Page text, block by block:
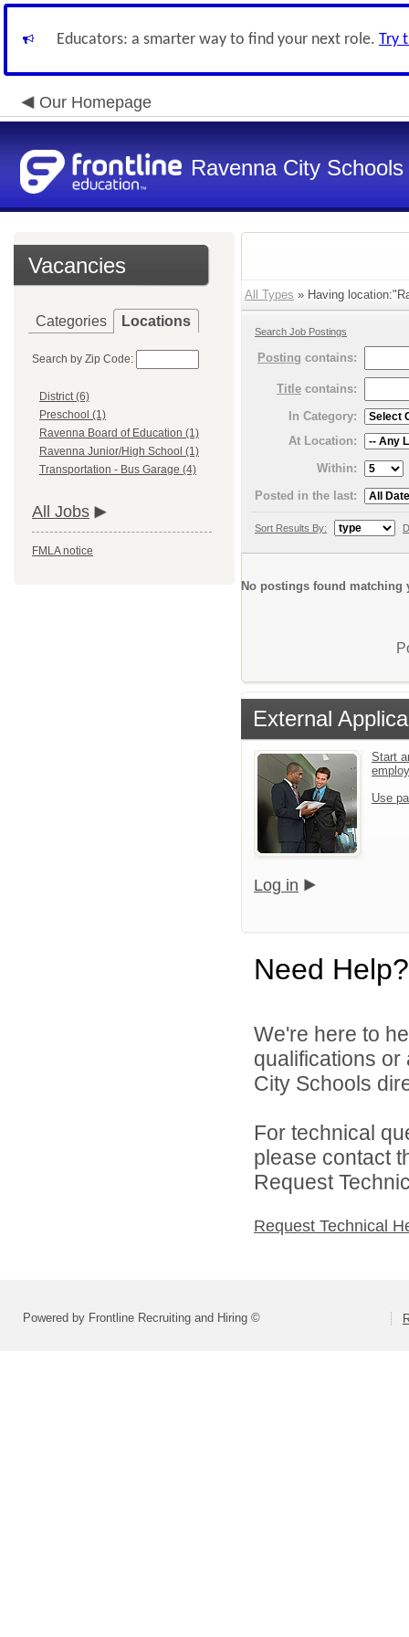
Educators: a smarter way to find your next role. Try
Our Homepage
Ravenna City Schools
Vacancies
Categories Locations
Search by Zip Code:
District (6)
Preschool (1)
Ravenna Board of Education (1)
Ravenna Junior/High School (1)
Transportation - Bus Garage (4)
All Jobs
FMLA notice
All Types » Having
Search Job Postings
Posting contains:
Title contains:
In Category:
At Location:
Within:
Posted in the last:
Sort Results By:
No postings found matching
External
Start
Use
Log in
Need Help?
We're here to
qualifications
City Schools
For technical
please contact
Request
Request Technical
Powered by Frontline Recruiting and Hiring ©